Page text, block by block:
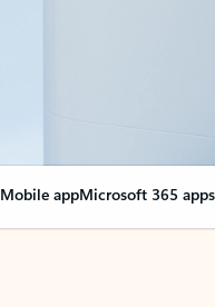
Mobile appMicrosoft 365 apps